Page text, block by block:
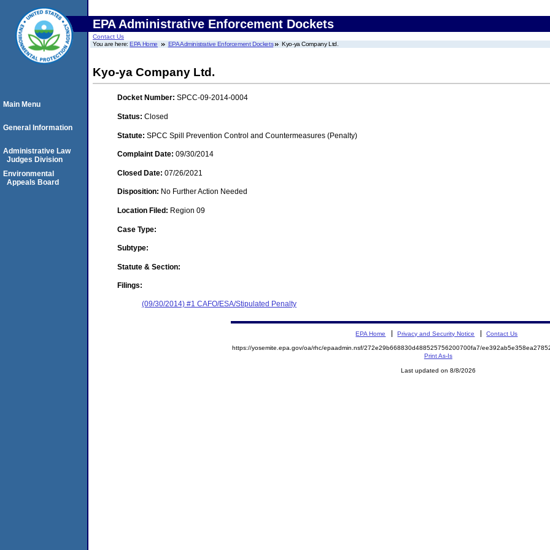
EPA Administrative Enforcement Dockets
Contact Us
You are here:EPA Home EPA Administrative Enforcement Dockets Kyo-ya Company Ltd.
Kyo-ya Company Ltd.
Docket Number: SPCC-09-2014-0004
Status: Closed
Statute: SPCC Spill Prevention Control and Countermeasures (Penalty)
Complaint Date: 09/30/2014
Closed Date: 07/26/2021
Disposition: No Further Action Needed
Location Filed: Region 09
Case Type:
Subtype:
Statute & Section:
Filings:
(09/30/2014) #1 CAFO/ESA/Stipulated Penalty
Main Menu
General Information
Administrative Law
Judges Division
Environmental
Appeals Board
EPA Home Privacy and Security Notice Contact Us
https://yosemite.epa.gov/oa/rhc/epaadmin.nsf/272e29b668830d488525756200700fa7/
Print As-Is
Last updated on 8/8/2026